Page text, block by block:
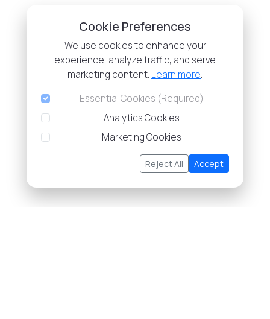
Cookie Preferences
We use cookies to enhance your
experience, analyze traffic, and serve
marketing content. Learn more.
Essential Cookies (Required)
Analytics Cookies
Marketing Cookies
Reject All Accept